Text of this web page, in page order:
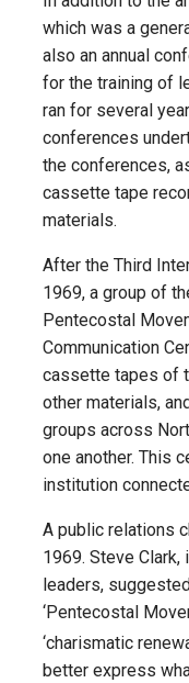
which was a
also an annual
for the training of
ran for several
conferences
the conferences,
cassette tape
materials.
After the Third
1969, a group of
Pentecostal
Communication
cassette tapes of
other materials,
groups across
one another. This
institution
A public relations
1969. Steve
leaders,
‘Pentecostal
‘charismatic
better express